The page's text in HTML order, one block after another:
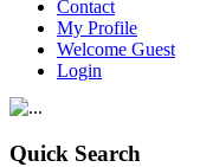
Contact
My Profile
Welcome Guest
Login
Quick Search